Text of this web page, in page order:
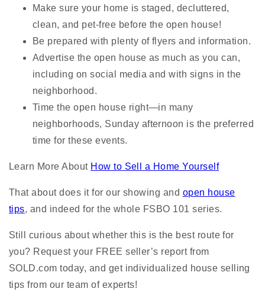
Make sure your home is staged, decluttered,
clean, and pet-free before the open house!
Be prepared with plenty of flyers and information.
Advertise the open house as much as you can,
including on social media and with signs in the
neighborhood.
Time the open house right—in many
neighborhoods, Sunday afternoon is the preferred
time for these events.
Learn More About How to Sell a Home Yourself
That about does it for our showing and open house
tips, and indeed for the whole FSBO 101 series.
Still curious about whether this is the best route for
you? Request your FREE seller’s report from
SOLD.com today, and get individualized house selling
tips from our team of experts!